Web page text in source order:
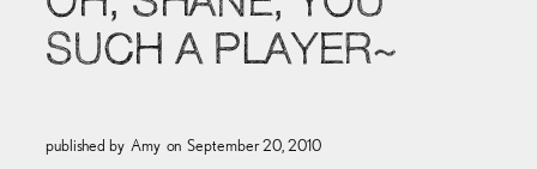
SUCH A PLAYER~
published by Amy on September 20, 2010